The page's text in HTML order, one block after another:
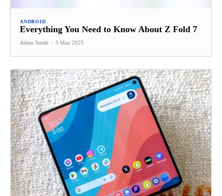
ANDROID
Everything You Need to Know About Z Fold 7
Adam Smith - 5 May 2025